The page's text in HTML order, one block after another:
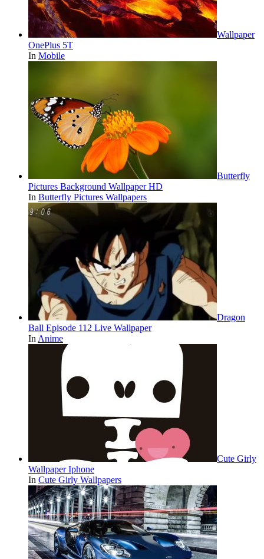
Wallpaper
OnePlus 5T
In Mobile
Butterfly
Pictures Background Wallpaper HD
In Butterfly Pictures Wallpapers
Dragon
Ball Episode 112 Live Wallpaper
In Anime
Cute Girly
Wallpaper Iphone
In Cute Girly Wallpapers